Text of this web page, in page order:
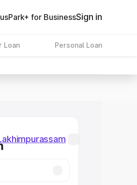
Park+ for BusinessSign in
Loan Personal Loan